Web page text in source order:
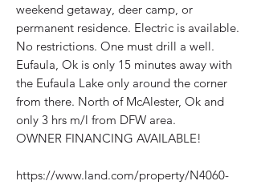
weekend getaway, deer camp, or
permanent residence. Electric is available.
No restrictions. One must drill a well.
Eufaula, Ok is only 15 minutes away with
the Eufaula Lake only around the corner
from there. North of McAlester, Ok and
only 3 hrs m/l from DFW area.
OWNER FINANCING AVAILABLE!
https://www.land.com/property/N4060-